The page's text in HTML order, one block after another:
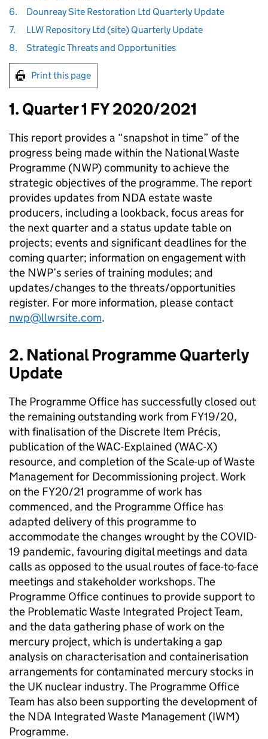
6.
Dounreay Site Restoration Ltd Quarterly Update
7.
LLW Repository Ltd (site) Quarterly Update
8.
Strategic Threats and Opportunities
Print this page
1. Quarter 1 FY 2020/2021
This report provides a “snapshot in time” of the
progress being made within the National Waste
Programme (NWP) community to achieve the
strategic objectives of the programme. The report
provides updates from NDA estate waste
producers, including a lookback, focus areas for
the next quarter and a status update table on
projects; events and significant deadlines for the
coming quarter; information on engagement with
the NWP’s series of training modules; and
updates/changes to the threats/opportunities
register. For more information, please contact
nwp@llwrsite.com.
2. National Programme Quarterly
Update
The Programme Office has successfully closed out
the remaining outstanding work from FY19/20,
with finalisation of the Discrete Item Précis,
publication of the WAC-Explained (WAC-X)
resource, and completion of the Scale-up of Waste
Management for Decommissioning project. Work
on the FY20/21 programme of work has
commenced, and the Programme Office has
adapted delivery of this programme to
accommodate the changes wrought by the COVID-
19 pandemic, favouring digital meetings and data
calls as opposed to the usual routes of face-to-face
meetings and stakeholder workshops. The
Programme Office continues to provide support to
the Problematic Waste Integrated Project Team,
and the data gathering phase of work on the
mercury project, which is undertaking a gap
analysis on characterisation and containerisation
arrangements for contaminated mercury stocks in
the UK nuclear industry. The Programme Office
Team has also been supporting the development of
the NDA Integrated Waste Management (IWM)
Programme.